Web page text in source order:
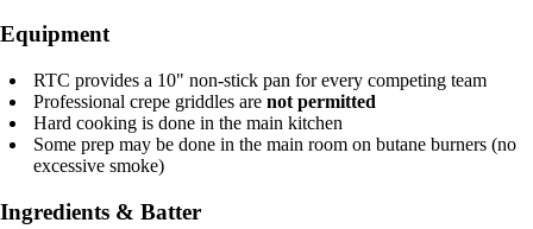
Equipment
RTC provides a 10" non-stick pan for every competing team
Professional crepe griddles are not permitted
Hard cooking is done in the main kitchen
Some prep may be done in the main room on butane burners (no
excessive smoke)
Ingredients & Batter